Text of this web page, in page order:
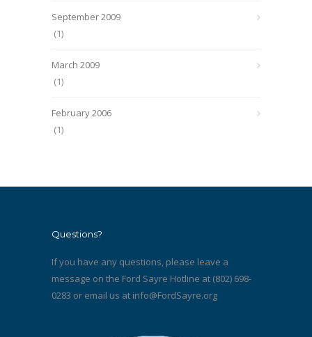
September 2009
(1)
March 2009
(1)
February 2006
(1)
Questions?
If you have any questions, please leave a
message on the Ford Sayre Hotline at (802) 698-
0283 or email us at info@FordSayre.org